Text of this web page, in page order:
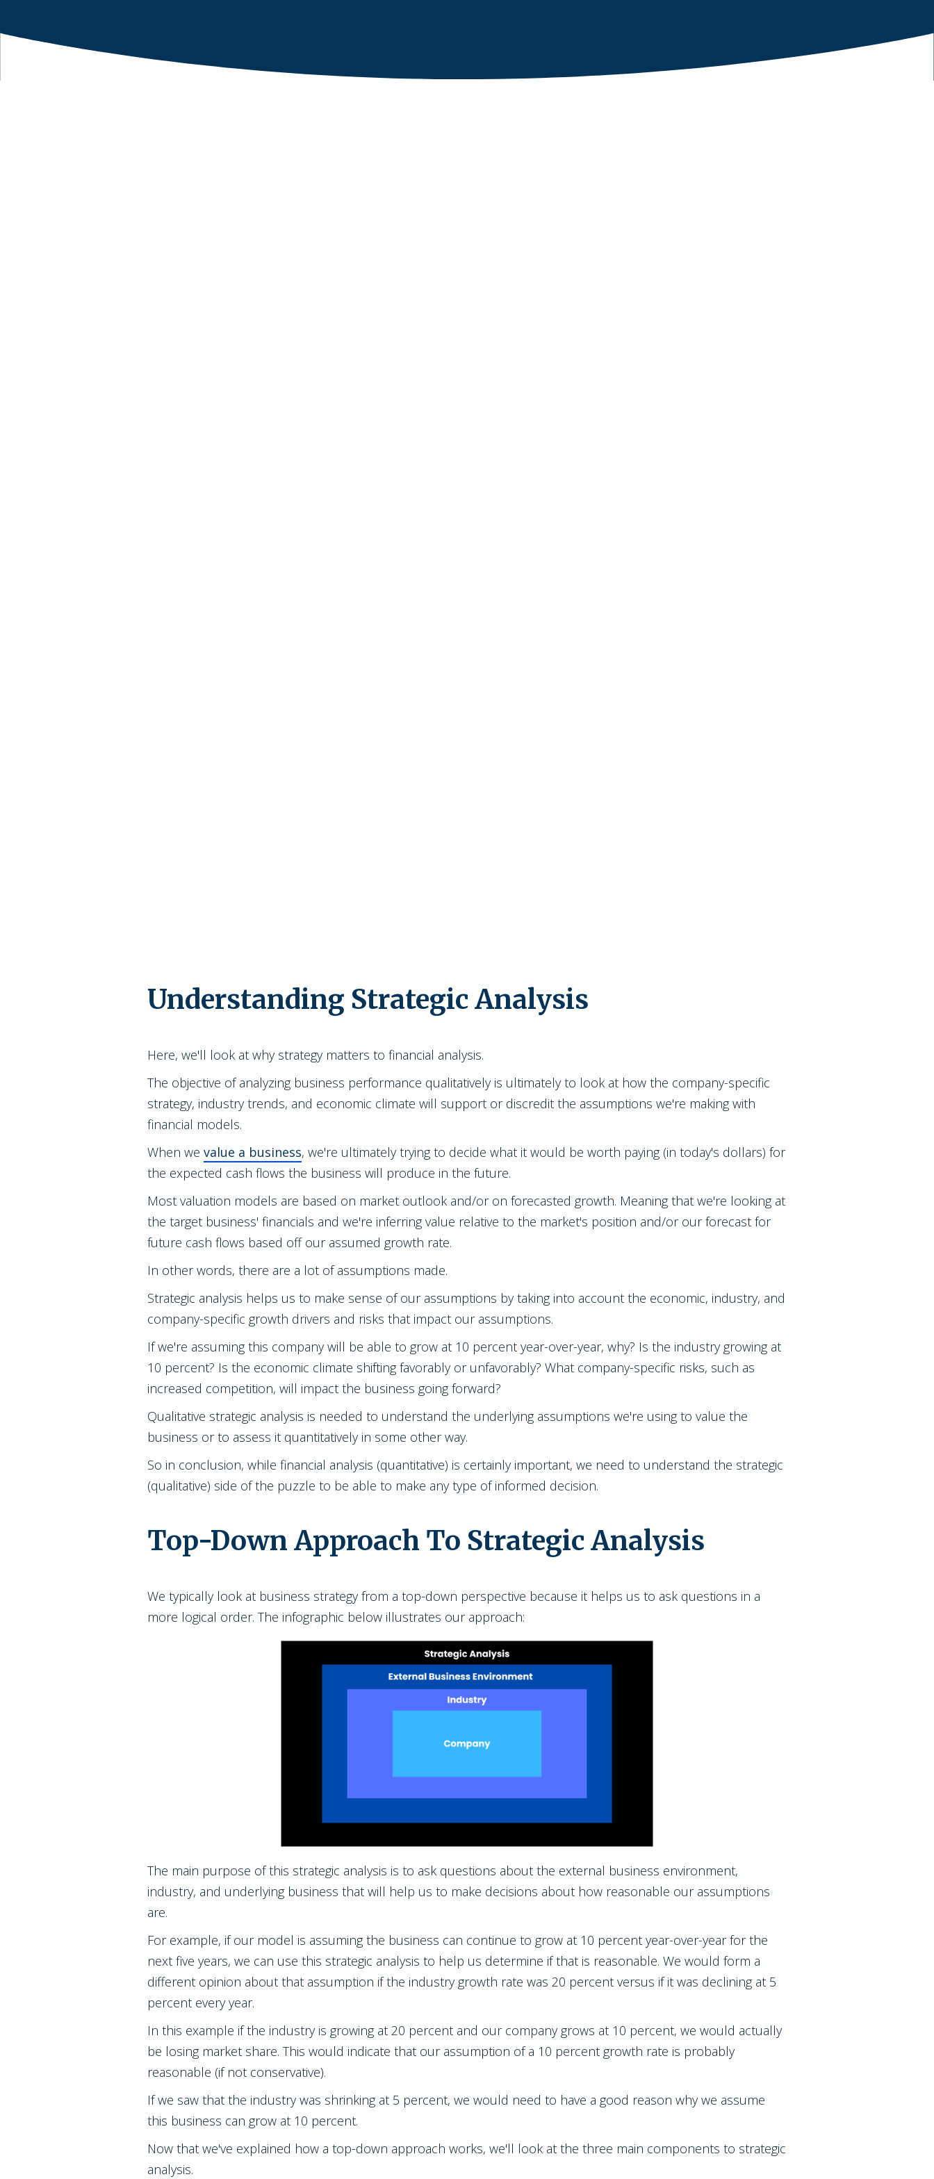
Understanding Strategic Analysis
Here, we'll look at why strategy matters to financial analysis.
The objective of analyzing business performance qualitatively is ultimately to look at how the company-specific
strategy, industry trends, and economic climate will support or discredit the assumptions we're making with
financial models.
When we value a business, we're ultimately trying to decide what it would be worth paying (in today's dollars) for
the expected cash flows the business will produce in the future.
Most valuation models are based on market outlook and/or on forecasted growth. Meaning that we're looking at
the target business' financials and we're inferring value relative to the market's position and/or our forecast for
future cash flows based off our assumed growth rate.
In other words, there are a lot of assumptions made.
Strategic analysis helps us to make sense of our assumptions by taking into account the economic, industry, and
company-specific growth drivers and risks that impact our assumptions.
If we're assuming this company will be able to grow at 10 percent year-over-year, why? Is the industry growing at
10 percent? Is the economic climate shifting favorably or unfavorably? What company-specific risks, such as
increased competition, will impact the business going forward?
Qualitative strategic analysis is needed to understand the underlying assumptions we're using to value the
business or to assess it quantitatively in some other way.
So in conclusion, while financial analysis (quantitative) is certainly important, we need to understand the strategic
(qualitative) side of the puzzle to be able to make any type of informed decision.
Top-Down Approach To Strategic Analysis
We typically look at business strategy from a top-down perspective because it helps us to ask questions in a
more logical order. The infographic below illustrates our approach:
The main purpose of this strategic analysis is to ask questions about the external business environment,
industry, and underlying business that will help us to make decisions about how reasonable our assumptions
are.
For example, if our model is assuming the business can continue to grow at 10 percent year-over-year for the
next five years, we can use this strategic analysis to help us determine if that is reasonable. We would form a
different opinion about that assumption if the industry growth rate was 20 percent versus if it was declining at 5
percent every year.
In this example if the industry is growing at 20 percent and our company grows at 10 percent, we would actually
be losing market share. This would indicate that our assumption of a 10 percent growth rate is probably
reasonable (if not conservative).
If we saw that the industry was shrinking at 5 percent, we would need to have a good reason why we assume
this business can grow at 10 percent.
Now that we've explained how a top-down approach works, we'll look at the three main components to strategic
analysis.